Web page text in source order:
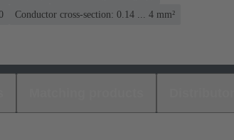
Conductor cross-section: 0.14 ... 4 mm²